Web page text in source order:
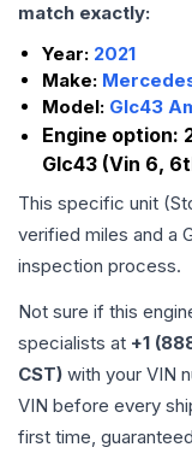
match exactly:
Year: 2021
Make:
Model: Glc43
Engine option:
Glc43 (Vin 6,
This specific unit
verified miles and a
inspection process.
Not sure if this
specialists at +1
CST) with your VIN
VIN before every
first time,